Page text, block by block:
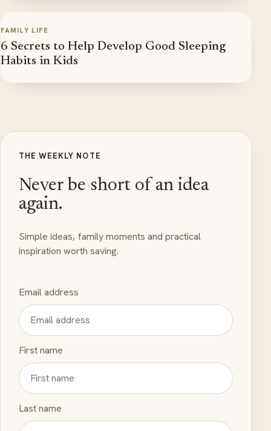
FAMILY LIFE
6 Secrets to Help Develop Good Sleeping
Habits in Kids
THE WEEKLY NOTE
Never be short of an idea
again.
Simple ideas, family moments and practical
inspiration worth saving.
Email address
First name
Last name